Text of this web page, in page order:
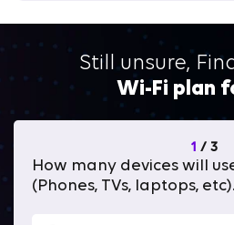
Still unsure,
Wi-Fi plan
1 / 3
How many devices will
(Phones, TVs, laptops, etc).